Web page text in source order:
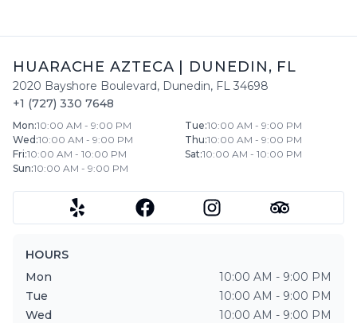
HUARACHE AZTECA DUNEDIN, FL
2020 Bayshore Boulevard, Dunedin, FL 34698
+1 (727) 330 7648
Mon:10:00 AM - 9:00 PM Tue:10:00 AM - 9:00 PM
Wed :10:00 AM - 9:00 PM Thu:10:00 AM - 9:00 PM
Fri:10:00 AM - 10:00 PM Sat:10:00 AM - 10:00 PM
Sun:10:00 AM - 9:00 PM
HOURS
Mon
10:00 AM - 9:00 PM
Tue
10:00 AM - 9:00 PM
Wed
10:00 AM - 9:00 PM